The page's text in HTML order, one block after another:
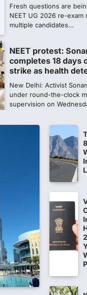
Fresh questions are
NEET UG 2026 re-exam
multiple candidates…
NEET protest:
completes 18 days
strike as health
New Delhi: Activist
under round-the-clock
supervision on
Central Sanskrit
launches NEET-
BAMS path for
NEW DELHI: For years,
studying in Sanskrit
believed that becoming…
NEET 2026 Row:
viral OMR claims,
sheets are digitally
Amid continuing
NEET UG Result 2026,
Testing Agency, NTA